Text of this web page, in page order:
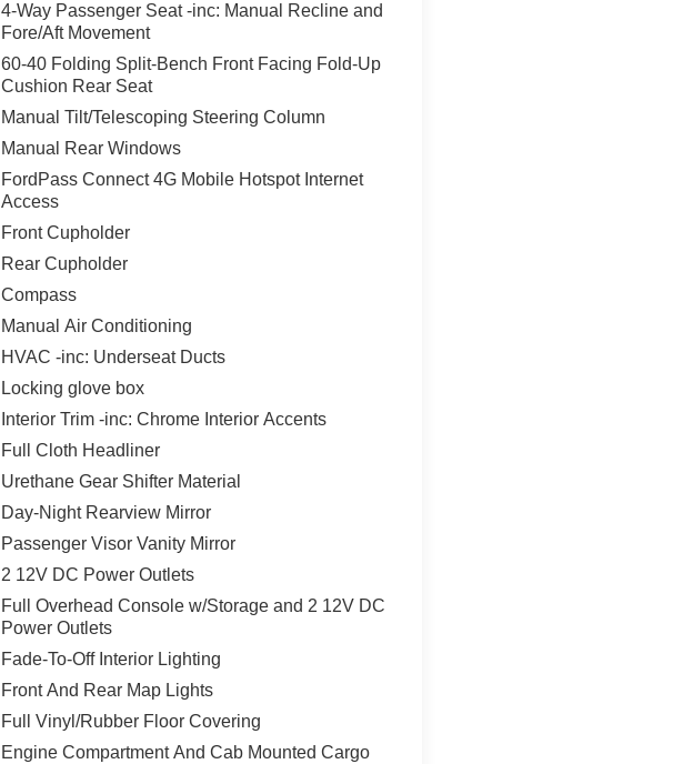
4-Way Passenger Seat -inc: Manual Recline and
Fore/Aft Movement
60-40 Folding Split-Bench Front Facing Fold-Up
Cushion Rear Seat
Manual Tilt/Telescoping Steering Column
Manual Rear Windows
FordPass Connect 4G Mobile Hotspot Internet
Access
Front Cupholder
Rear Cupholder
Compass
Manual Air Conditioning
HVAC -inc: Underseat Ducts
Locking glove box
Interior Trim -inc: Chrome Interior Accents
Full Cloth Headliner
Urethane Gear Shifter Material
Day-Night Rearview Mirror
Passenger Visor Vanity Mirror
2 12V DC Power Outlets
Full Overhead Console w/Storage and 2 12V DC
Power Outlets
Fade-To-Off Interior Lighting
Front And Rear Map Lights
Full Vinyl/Rubber Floor Covering
Engine Compartment And Cab Mounted Cargo